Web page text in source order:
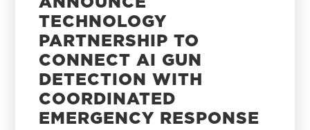
TECHNOLOGY
PARTNERSHIP TO
CONNECT AI GUN
DETECTION WITH
COORDINATED
EMERGENCY RESPONSE